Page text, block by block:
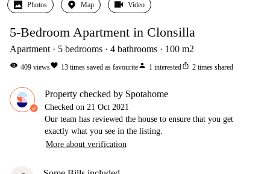
Photos Map Video
5-Bedroom Apartment in Clonsilla
Apartment 5 bedrooms 4 bathrooms 100 m2
visibility 409 viewsfavorite 13 times saved as favouriteperson 1 interestedios_share 2 times shared
Property checked by Spotahome
Checked on 21 Oct 2021
Our team has reviewed the house to ensure that you get
exactly what you see in the listing.
More about verification